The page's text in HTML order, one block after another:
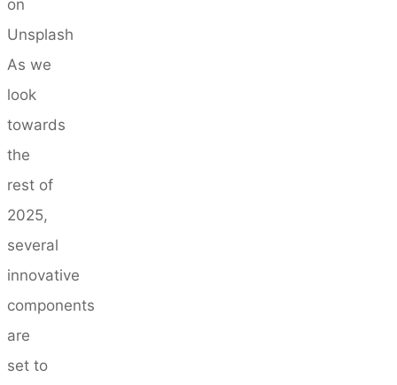
on
Unsplash
As we
look
towards
the
rest of
2025,
several
innovative
components
are
set to